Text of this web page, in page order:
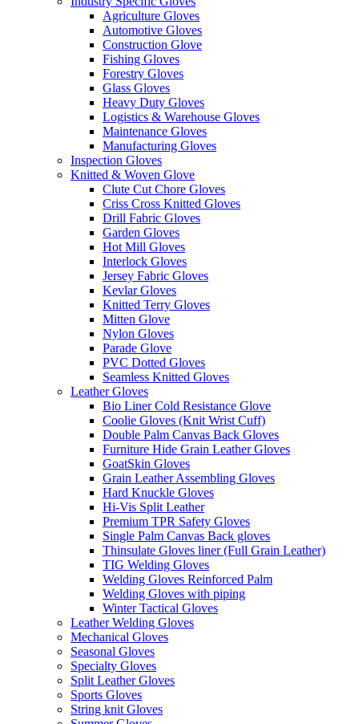
Agriculture Gloves
Automotive Gloves
Construction Glove
Fishing Gloves
Forestry Gloves
Glass Gloves
Heavy Duty Gloves
Logistics & Warehouse Gloves
Maintenance Gloves
Manufacturing Gloves
Inspection Gloves
Knitted & Woven Glove
Clute Cut Chore Gloves
Criss Cross Knitted Gloves
Drill Fabric Gloves
Garden Gloves
Hot Mill Gloves
Interlock Gloves
Jersey Fabric Gloves
Kevlar Gloves
Knitted Terry Gloves
Mitten Glove
Nylon Gloves
Parade Glove
PVC Dotted Gloves
Seamless Knitted Gloves
Leather Gloves
Bio Liner Cold Resistance Glove
Coolie Gloves (Knit Wrist Cuff)
Double Palm Canvas Back Gloves
Furniture Hide Grain Leather Gloves
GoatSkin Gloves
Grain Leather Assembling Gloves
Hard Knuckle Gloves
Hi-Vis Split Leather
Premium TPR Safety Gloves
Single Palm Canvas Back gloves
Thinsulate Gloves liner (Full Grain Leather)
TIG Welding Gloves
Welding Gloves Reinforced Palm
Welding Gloves with piping
Winter Tactical Gloves
Leather Welding Gloves
Mechanical Gloves
Seasonal Gloves
Specialty Gloves
Split Leather Gloves
Sports Gloves
String knit Gloves